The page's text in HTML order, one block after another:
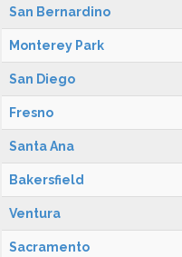
San Bernardino
Monterey Park
San Diego
Fresno
Santa Ana
Bakersfield
Ventura
Sacramento